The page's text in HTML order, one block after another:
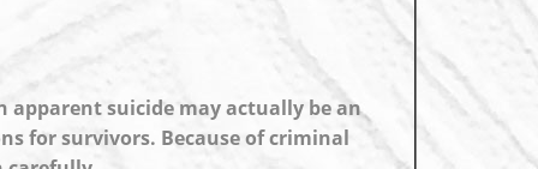
suicide may actually be an
for survivors. Because of criminal